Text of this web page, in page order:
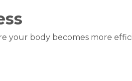
your body becomes more